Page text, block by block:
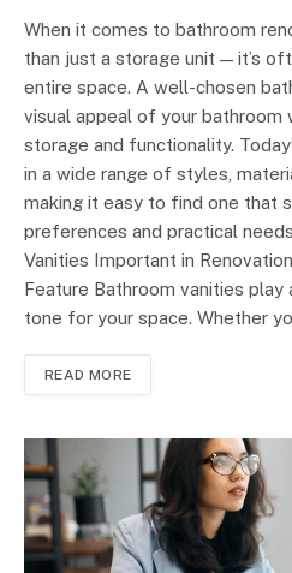
When it comes to bathroom
than just a storage unit — it’s
entire space. A well-chosen
visual appeal of your bathroom
storage and functionality.
in a wide range of styles,
making it easy to find one that
preferences and practical
Vanities Important in
Feature Bathroom vanities
tone for your space. Whether
READ MORE